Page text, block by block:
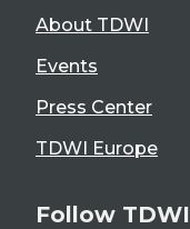
About TDWI
Events
Press Center
TDWI Europe
Follow TDWI